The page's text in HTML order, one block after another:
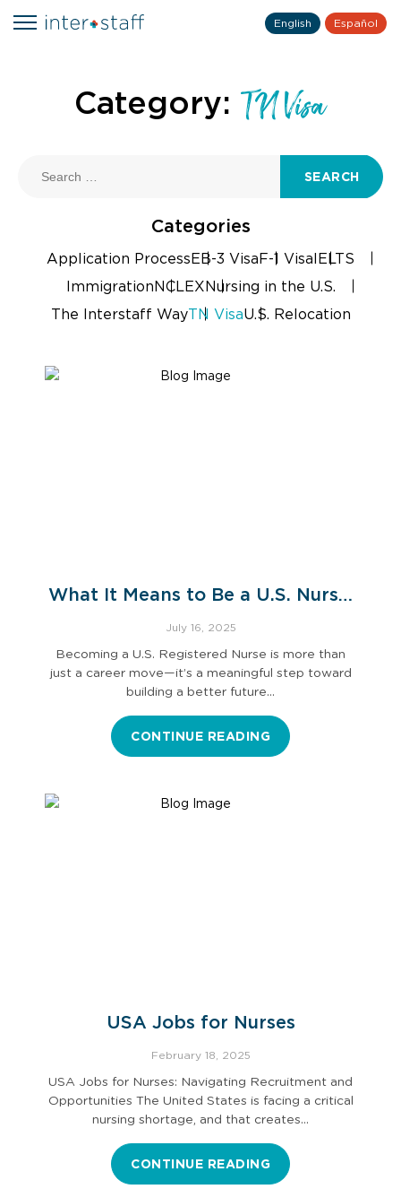
English Español
Category: TN Visa
SEARCH
Categories
Application ProcessEB-3 VisaF-1 VisaIELTS
ImmigrationNCLEXNursing in the U.S.
The Interstaff WayTN VisaU.S. Relocation
What It Means to Be a U.S. Nurse:
An International Nurse’s
Perspective
July 16, 2025
Becoming a U.S. Registered Nurse is more than
just a career move—it’s a meaningful step toward
building a better future…
CONTINUE READING
USA Jobs for Nurses
February 18, 2025
USA Jobs for Nurses: Navigating Recruitment and
Opportunities The United States is facing a critical
nursing shortage, and that creates…
CONTINUE READING